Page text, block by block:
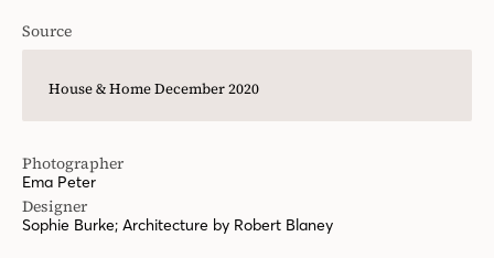
Source
House & Home December 2020
Photographer
Ema Peter
Designer
Sophie Burke; Architecture by Robert Blaney